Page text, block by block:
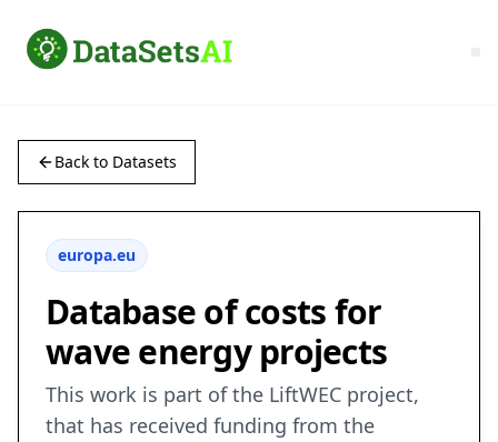
Back to Datasets
europa.eu
Database of costs for
wave energy projects
This work is part of the LiftWEC project,
that has received funding from the